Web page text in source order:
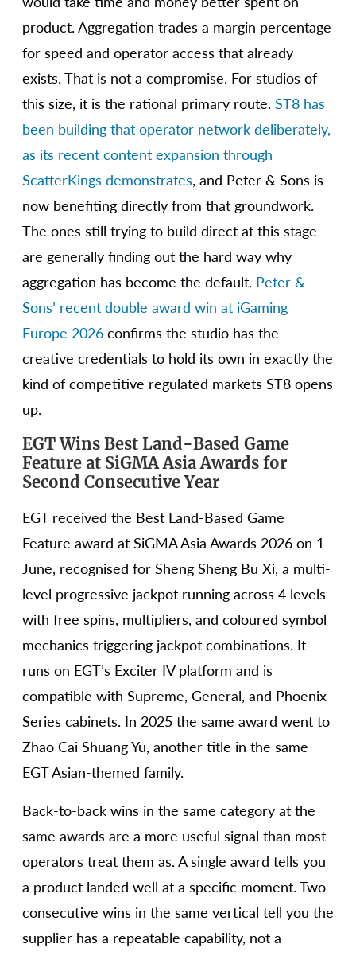
product. Aggregation trades a margin percentage
for speed and operator access that already
exists. That is not a compromise. For studios of
this size, it is the rational primary route. ST8 has
been building that operator network deliberately,
as its recent content expansion through
ScatterKings demonstrates, and Peter & Sons is
now benefiting directly from that groundwork.
The ones still trying to build direct at this stage
are generally finding out the hard way why
aggregation has become the default. Peter &
Sons’ recent double award win at iGaming
Europe 2026 confirms the studio has the
creative credentials to hold its own in exactly the
kind of competitive regulated markets ST8 opens
up.
EGT Wins Best Land-Based Game
Feature at SiGMA Asia Awards for
Second Consecutive Year
EGT received the Best Land-Based Game
Feature award at SiGMA Asia Awards 2026 on 1
June, recognised for Sheng Sheng Bu Xi, a multi-
level progressive jackpot running across 4 levels
with free spins, multipliers, and coloured symbol
mechanics triggering jackpot combinations. It
runs on EGT’s Exciter IV platform and is
compatible with Supreme, General, and Phoenix
Series cabinets. In 2025 the same award went to
Zhao Cai Shuang Yu, another title in the same
EGT Asian-themed family.
Back-to-back wins in the same category at the
same awards are a more useful signal than most
operators treat them as. A single award tells you
a product landed well at a specific moment. Two
consecutive wins in the same vertical tell you the
supplier has a repeatable capability, not a